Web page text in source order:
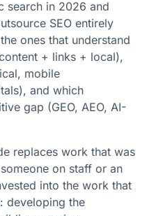
search in 2026 and
SEO entirely
ones that understand
+ links + local),
mobile
and which
gap (GEO, AEO, AI-
replaces work that was
on staff or an
into the work that
developing the